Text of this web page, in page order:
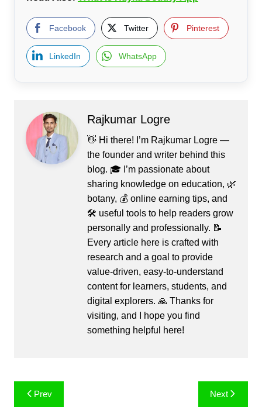
Facebook Twitter Pinterest
LinkedIn WhatsApp
Rajkumar Logre
👋 Hi there! I’m Rajkumar Logre —
the founder and writer behind this
blog. 🎓 I’m passionate about
sharing knowledge on education, 🌿
botany, 💰 online earning tips, and
🛠️ useful tools to help readers grow
personally and professionally. 📝
Every article here is crafted with
research and a goal to provide
value-driven, easy-to-understand
content for learners, students, and
digital explorers. 🙏 Thanks for
visiting, and I hope you find
something helpful here!
Post
navigation
Prev Next